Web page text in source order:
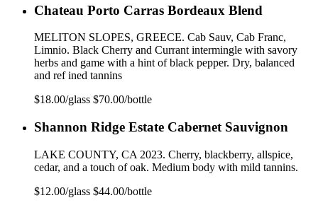
Chateau Porto Carras Bordeaux Blend
MELITON SLOPES, GREECE. Cab Sauv, Cab Franc,
Limnio. Black Cherry and Currant intermingle with savory
herbs and game with a hint of black pepper. Dry, balanced
and ref ined tannins
$18.00/glass $70.00/bottle
Shannon Ridge Estate Cabernet Sauvignon
LAKE COUNTY, CA 2023. Cherry, blackberry, allspice,
cedar, and a touch of oak. Medium body with mild tannins.
$12.00/glass $44.00/bottle